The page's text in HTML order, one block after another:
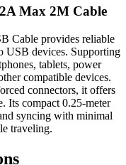
Max 2M Cable
Cable provides reliable
USB devices. Supporting
tablets, power
compatible devices.
connectors, it offers
Its compact 0.25-meter
syncing with minimal
traveling.